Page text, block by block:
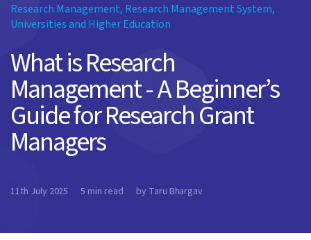
Research Management, Research Management System,
Universities and Higher Education
What is Research
Management - A Beginner’s
Guide for Research Grant
Managers
11th July 2025 5 min read by Taru Bhargav